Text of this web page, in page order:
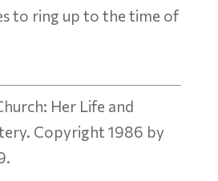
to ring up to the time of
Her Life and
Copyright 1986 by